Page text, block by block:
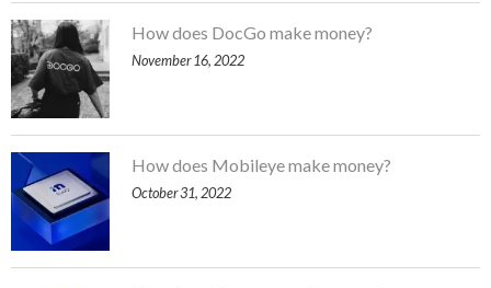
How does DocGo make money?
November 16, 2022
How does Mobileye make money?
October 31, 2022